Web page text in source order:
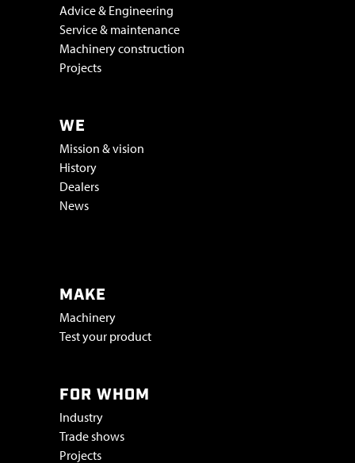
Advice & Engineering
Service & maintenance
Machinery construction
Projects
MAKE
Machinery
Test your product
WE
Mission & vision
History
Dealers
News
FOR WHOM
Industry
Trade shows
Projects